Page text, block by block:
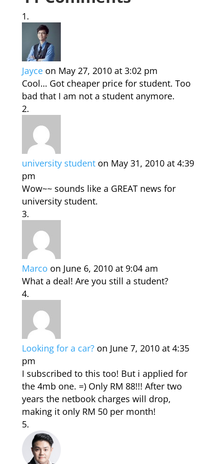
Jayce on May 27, 2010 at 3:02 pm
Cool… Got cheaper price for student. Too
bad that I am not a student anymore.
university student on May 31, 2010 at 4:39
pm
Wow~~ sounds like a GREAT news for
university student.
Marco on June 6, 2010 at 9:04 am
What a deal! Are you still a student?
Looking for a car? on June 7, 2010 at 4:35
pm
I subscribed to this too! But i applied for
the 4mb one. =) Only RM 88!!! After two
years the netbook charges will drop,
making it only RM 50 per month!